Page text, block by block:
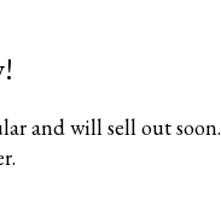
and will sell out soon.